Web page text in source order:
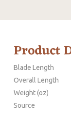
Product
Blade Length
Overall Length
Weight (oz)
Source